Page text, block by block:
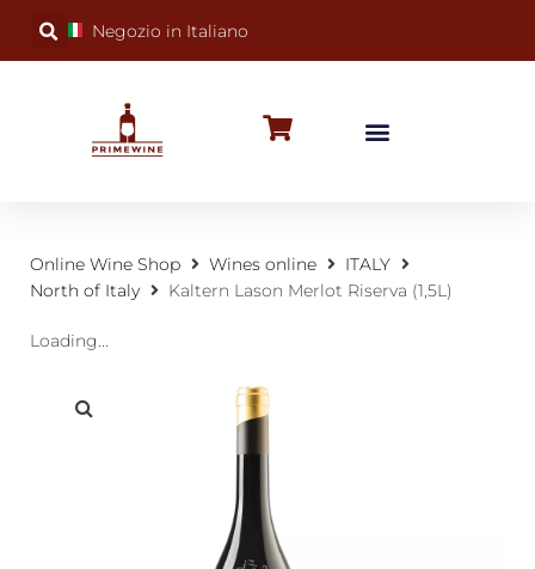
Negozio in Italiano
Online Wine Shop Wines online
ITALY
North of Italy
Kaltern Lason Merlot Riserva (1,5L)
Loading...